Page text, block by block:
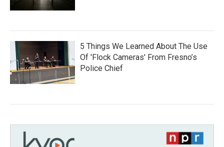
5 Things We Learned About The Use
Of 'Flock Cameras' From Fresno’s
Police Chief